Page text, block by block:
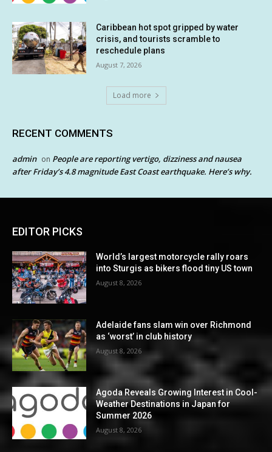
Caribbean hot spot gripped by water
crisis, and tourists scramble to
reschedule plans
August 7, 2026
Load more
RECENT COMMENTS
admin on People are reporting vertigo, dizziness and nausea
after Friday’s 4.8 magnitude East Coast earthquake. Here’s why.
EDITOR PICKS
World’s largest motorcycle rally roars
into Sturgis as bikers flood tiny US town
August 8, 2026
Adelaide fans slam win over Richmond
as ‘worst’ in club history
August 8, 2026
Agoda Reveals Growing Interest in Cool-
Weather Destinations in Japan for
Summer 2026
August 8, 2026